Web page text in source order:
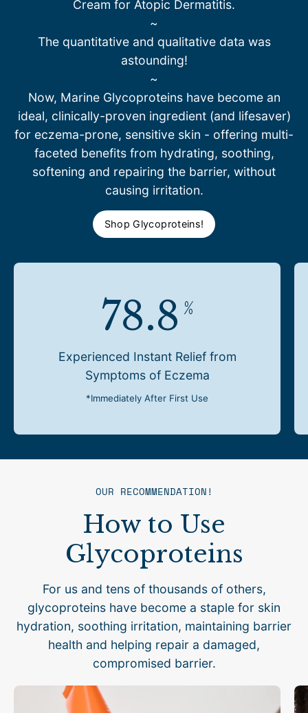
Cream for Atopic Dermatitis.
~
The quantitative and qualitative data was
astounding!
~
Now, Marine Glycoproteins have become an
ideal, clinically-proven ingredient (and lifesaver)
for eczema-prone, sensitive skin - offering multi-
faceted benefits from hydrating, soothing,
softening and repairing the barrier, without
causing irritation.
Shop Glycoproteins!
78.8 %
Experienced Instant Relief from
Symptoms of Eczema
*Immediately After First Use
OUR RECOMMENDATION!
How to Use
Glycoproteins
For us and tens of thousands of others,
glycoproteins have become a staple for skin
hydration, soothing irritation, maintaining barrier
health and helping repair a damaged,
compromised barrier.